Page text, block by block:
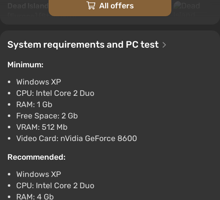
Dead Island Definitive Collection (Xbox)
[Europe] [Standard]
-15% with promo code happysale
Difmark
Dead Island (PC) [Asia] [Definitive]
$3.12
-15% with promo code happysale
Boosted
PC
Dead Island (PC) [United States] [Definitive]
$3.93
-15% with promo code happysale
All offers
System requirements and PC test
Minimum:
Windows XP
CPU: Intel Core 2 Duo
RAM: 1 Gb
Free Space: 2 Gb
VRAM: 512 Mb
Video Card: nVidia GeForce 8600
Recommended:
Windows XP
CPU: Intel Core 2 Duo
RAM: 4 Gb